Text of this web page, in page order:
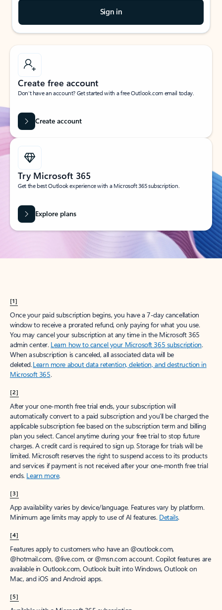
Sign in
Create free account
Don’t have an account? Get started with a free Outlook.com email today.
Create account
Try Microsoft 365
Get the best Outlook experience with a Microsoft 365 subscription.
Explore plans
[1]
Once your paid subscription begins, you have a 7-day cancellation
window to receive a prorated refund, only paying for what you use.
You may cancel your subscription at any time in the Microsoft 365
admin center. Learn how to cancel your Microsoft 365 subscription.
When a subscription is canceled, all associated data will be
deleted.Learn more about data retention, deletion, and destruction in
Microsoft 365.
[2]
After your one-month free trial ends, your subscription will
automatically convert to a paid subscription and you’ll be charged the
applicable subscription fee based on the subscription term and billing
plan you select. Cancel anytime during your free trial to stop future
charges. A credit card is required to sign up. Storage for trials will be
limited. Microsoft reserves the right to suspend access to its products
and services if payment is not received after your one-month free trial
ends. Learn more.
[3]
App availability varies by device/language. Features vary by platform.
Minimum age limits may apply to use of AI features. Details.
[4]
Features apply to customers who have an @outlook.com,
@hotmail.com, @live.com, or @msn.com account. Copilot features are
available in Outlook.com, Outlook built into Windows, Outlook on
Mac, and iOS and Android apps.
[5]